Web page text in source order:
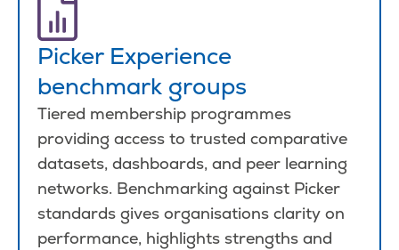
Picker Experience
benchmark groups
Tiered membership programmes
providing access to trusted comparative
datasets, dashboards, and peer learning
networks. Benchmarking against Picker
standards gives organisations clarity on
performance, highlights strengths and